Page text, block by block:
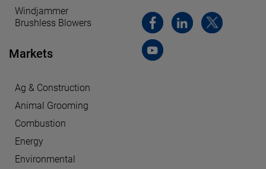
Windjammer
Brushless Blowers
Markets
Ag & Construction
Animal Grooming
Combustion
Energy
Environmental